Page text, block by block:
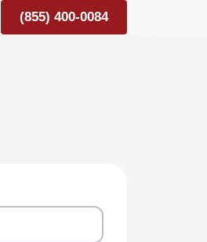
(855) 400-0084